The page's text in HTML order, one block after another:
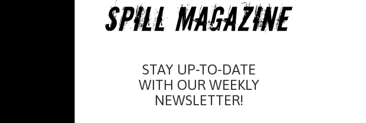
STAY UP-TO-DATE
WITH OUR WEEKLY
NEWSLETTER!